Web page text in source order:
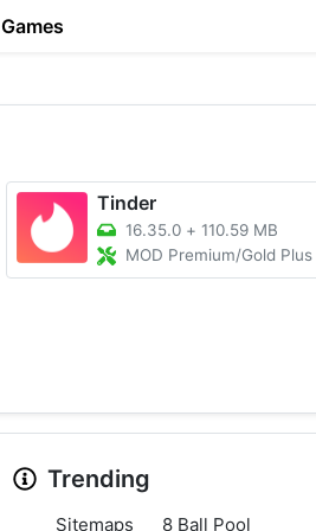
Games
Tinder
16.35.0 +110.59 MB
MOD Premium/Gold Plus Unlocked
Trending
Sitemaps 8 Ball Pool